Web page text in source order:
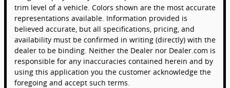
trim level of a vehicle. Colors shown are the most accurate
representations available. Information provided is
believed accurate, but all specifications, pricing, and
availability must be confirmed in writing (directly) with the
dealer to be binding. Neither the Dealer nor Dealer.com is
responsible for any inaccuracies contained herein and by
using this application you the customer acknowledge the
foregoing and accept such terms.